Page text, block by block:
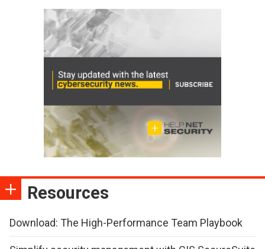
Resources
Download: The High-Performance Team Playbook